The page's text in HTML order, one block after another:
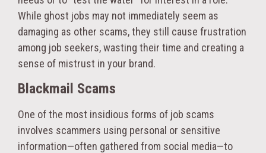
While ghost jobs may not immediately seem as
damaging as other scams, they still cause frustration
among job seekers, wasting their time and creating a
sense of mistrust in your brand.
Blackmail Scams
One of the most insidious forms of job scams
involves scammers using personal or sensitive
information—often gathered from social media—to